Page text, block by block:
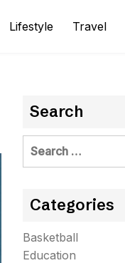
Lifestyle Travel
Search
Search
Categories
Basketball
Education